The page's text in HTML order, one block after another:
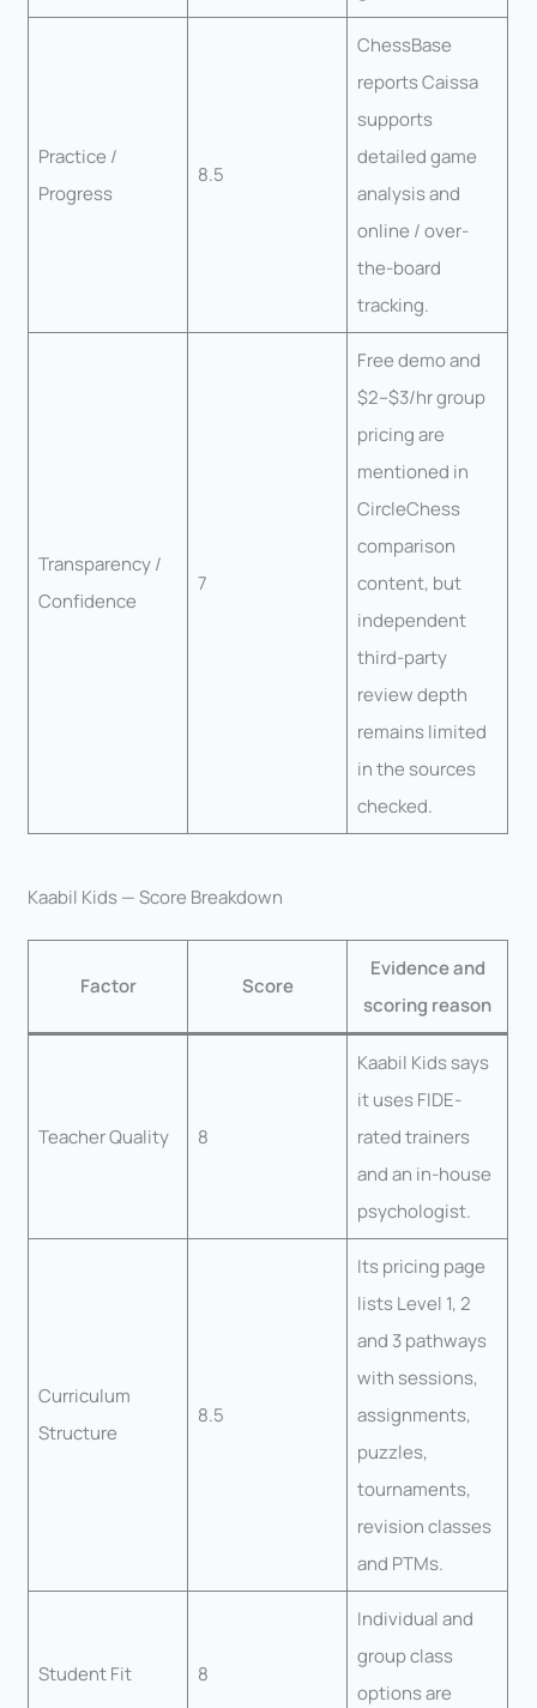
Practice /
Progress
8.5
ChessBase
reports Caissa
supports
detailed game
analysis and
online / over-
the-board
tracking.
Transparency /
Confidence
7
Free demo and
$2–$3/hr group
pricing are
mentioned in
CircleChess
comparison
content, but
independent
third-party
review depth
remains limited
in the sources
checked.
Kaabil Kids — Score Breakdown
Factor Score
Evidence and
scoring reason
Teacher Quality 8
Kaabil Kids says
it uses FIDE-
rated trainers
and an in-house
psychologist.
Curriculum
Structure
8.5
Its pricing page
lists Level 1, 2
and 3 pathways
with sessions,
assignments,
puzzles,
tournaments,
revision classes
and PTMs.
Student Fit 8
Individual and
group class
options are